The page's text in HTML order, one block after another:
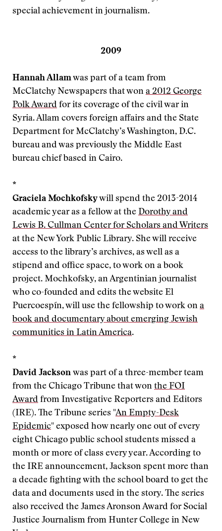
special achievement in journalism.
2009
Hannah Allamwas part of a team from
McClatchy Newspapers that won a 2012 George
Polk Award for its coverage of the civil war in
Syria. Allam covers foreign affairs and the State
Department for McClatchy’s Washington, D.C.
bureau and was previously the Middle East
bureau chief based in Cairo.
*
Graciela Mochkofskywill spend the 2013-2014
academic year as a fellow at the Dorothy and
Lewis B. Cullman Center for Scholars and Writers
at the New York Public Library. She will receive
access to the library’s archives, as well as a
stipend and office space, to work on a book
project. Mochkofsky, an Argentinian journalist
who co-founded and edits the website El
Puercoespín, will use the fellowship to work on a
book and documentary about emerging Jewish
communities in Latin America.
*
David Jackson was part of a three-member team
from the Chicago Tribune that won the FOI
Award from Investigative Reporters and Editors
(IRE). The Tribune series "An Empty-Desk
Epidemic" exposed how nearly one out of every
eight Chicago public school students missed a
month or more of class every year. According to
the IRE announcement, Jackson spent more than
a decade fighting with the school board to get the
data and documents used in the story. The series
also received the James Aronson Award for Social
Justice Journalism from Hunter College in New